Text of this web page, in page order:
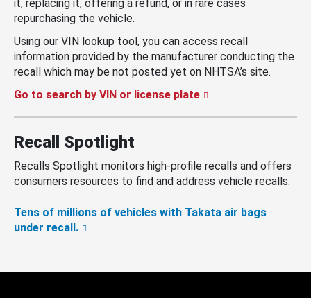
it, replacing it, offering a refund, or in rare cases
repurchasing the vehicle.
Using our VIN lookup tool, you can access recall
information provided by the manufacturer conducting the
recall which may be not posted yet on NHTSA’s site.
Go to search by VIN or license plate
Recall Spotlight
Recalls Spotlight monitors high-profile recalls and offers
consumers resources to find and address vehicle recalls.
Tens of millions of vehicles with Takata air bags
under recall.